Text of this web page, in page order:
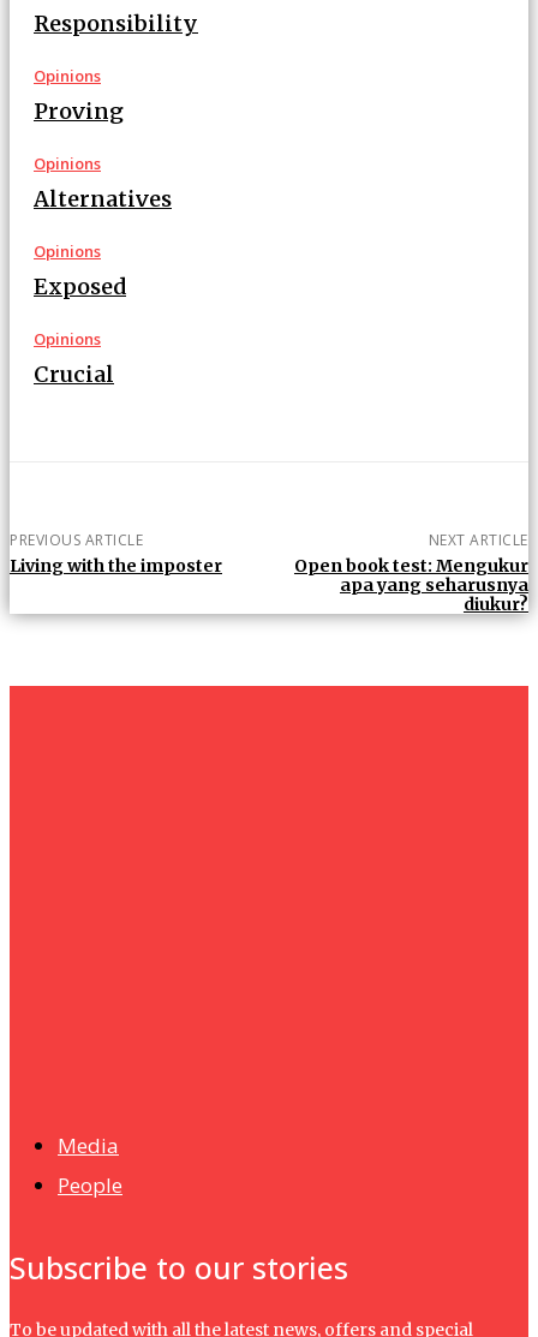
Responsibility
Opinions
Proving
Opinions
Alternatives
Opinions
Exposed
Opinions
Crucial
PREVIOUS ARTICLE
Living with the imposter
NEXT ARTICLE
Open book test: Mengukur
apa yang seharusnya
diukur?
Media
People
Subscribe to our stories
To be updated with all the latest news, offers and special